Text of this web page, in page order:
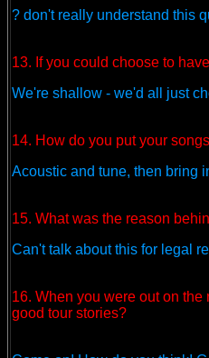
? don't really understand this
13. If you could choose to
We're shallow - we'd all just
14. How do you put your
Acoustic and tune, then bring
15. What was the reason
Can't talk about this for legal
16. When you were out on
good tour stories?